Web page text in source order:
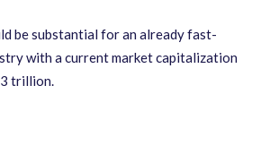
be substantial for an already fast-
with a current market capitalization
trillion.